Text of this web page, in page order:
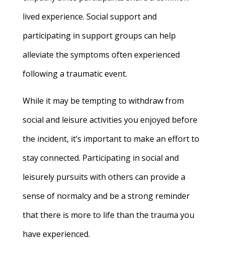
lived experience. Social support and
participating in support groups can help
alleviate the symptoms often experienced
following a traumatic event.
While it may be tempting to withdraw from
social and leisure activities you enjoyed before
the incident, it’s important to make an effort to
stay connected. Participating in social and
leisurely pursuits with others can provide a
sense of normalcy and be a strong reminder
that there is more to life than the trauma you
have experienced.